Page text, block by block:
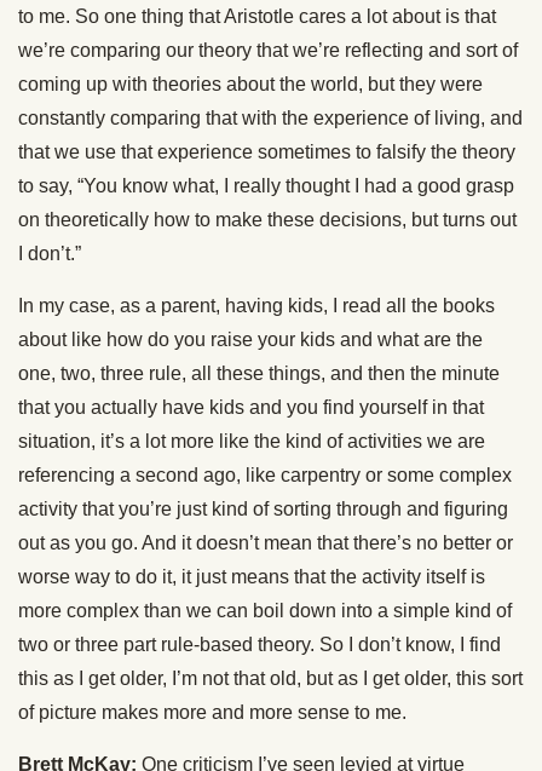
to me. So one thing that Aristotle cares a lot about is that
we’re comparing our theory that we’re reflecting and sort of
coming up with theories about the world, but they were
constantly comparing that with the experience of living, and
that we use that experience sometimes to falsify the theory
to say, “You know what, I really thought I had a good grasp
on theoretically how to make these decisions, but turns out
I don’t.”
In my case, as a parent, having kids, I read all the books
about like how do you raise your kids and what are the
one, two, three rule, all these things, and then the minute
that you actually have kids and you find yourself in that
situation, it’s a lot more like the kind of activities we are
referencing a second ago, like carpentry or some complex
activity that you’re just kind of sorting through and figuring
out as you go. And it doesn’t mean that there’s no better or
worse way to do it, it just means that the activity itself is
more complex than we can boil down into a simple kind of
two or three part rule-based theory. So I don’t know, I find
this as I get older, I’m not that old, but as I get older, this sort
of picture makes more and more sense to me.
Brett McKay: One criticism I’ve seen levied at virtue